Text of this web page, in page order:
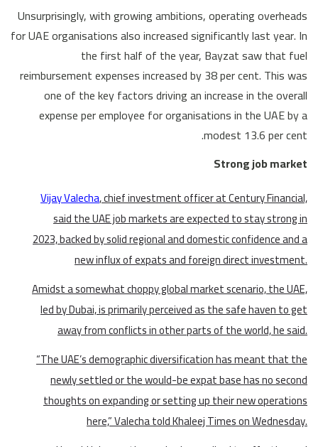
Unsurprisingly, with growing ambitions, operating overheads
for UAE organisations also increased significantly last year. In
the first half of the year, Bayzat saw that fuel
reimbursement expenses increased by 38 per cent. This was
one of the key factors driving an increase in the overall
expense per employee for organisations in the UAE by a
modest 13.6 per cent.
Strong job market
Vijay Valecha, chief investment officer at Century Financial,
said the UAE job markets are expected to stay strong in
2023, backed by solid regional and domestic confidence and a
new influx of expats and foreign direct investment.
Amidst a somewhat choppy global market scenario, the UAE,
led by Dubai, is primarily perceived as the safe haven to get
away from conflicts in other parts of the world, he said.
“The UAE’s demographic diversification has meant that the
newly settled or the would-be expat base has no second
thoughts on expanding or setting up their new operations
here,” Valecha told Khaleej Times on Wednesday.